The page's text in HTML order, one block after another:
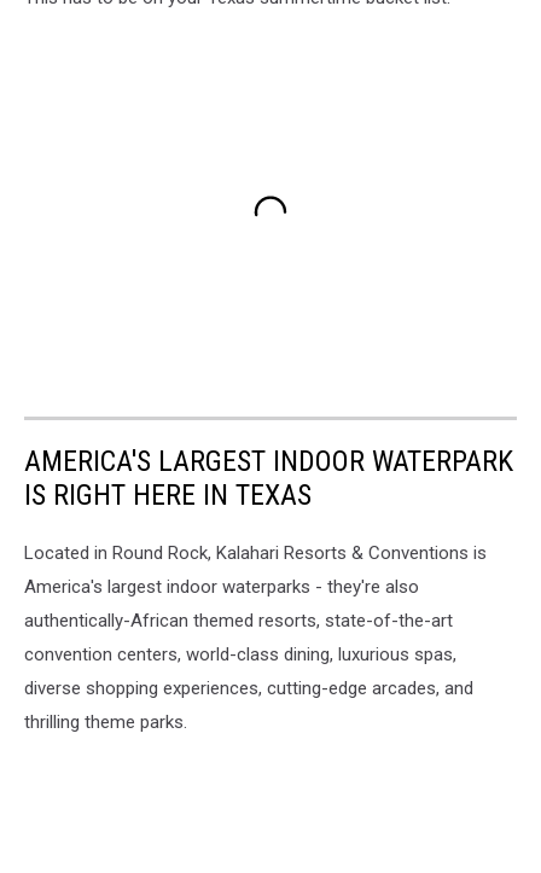
AMERICA'S LARGEST INDOOR WATERPARK
IS RIGHT HERE IN TEXAS
Located in Round Rock, Kalahari Resorts & Conventions is
America's largest indoor waterparks - they're also
authentically-African themed resorts, state-of-the-art
convention centers, world-class dining, luxurious spas,
diverse shopping experiences, cutting-edge arcades, and
thrilling theme parks.